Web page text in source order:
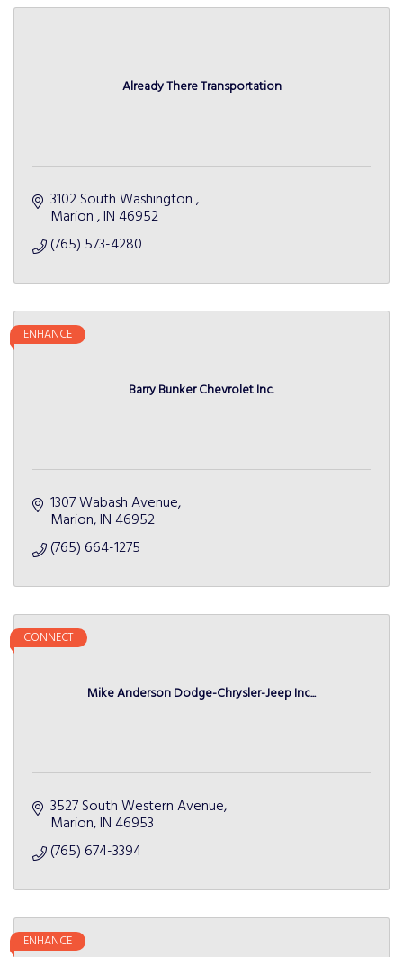
Already There Transportation
3102 South Washington
Marion IN 46952
(765) 573-4280
Barry Bunker Chevrolet Inc.
ENHANCE
1307 Wabash Avenue
Marion IN 46952
(765) 664-1275
Mike Anderson Dodge-Chrysler-Jeep Inc...
CONNECT
3527 South Western Avenue
Marion IN 46953
(765) 674-3394
ENHANCE